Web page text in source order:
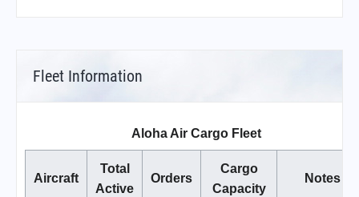
Fleet Information
Aloha Air Cargo Fleet
Aircraft
Total
Active
Orders
Cargo
Capacity
Notes